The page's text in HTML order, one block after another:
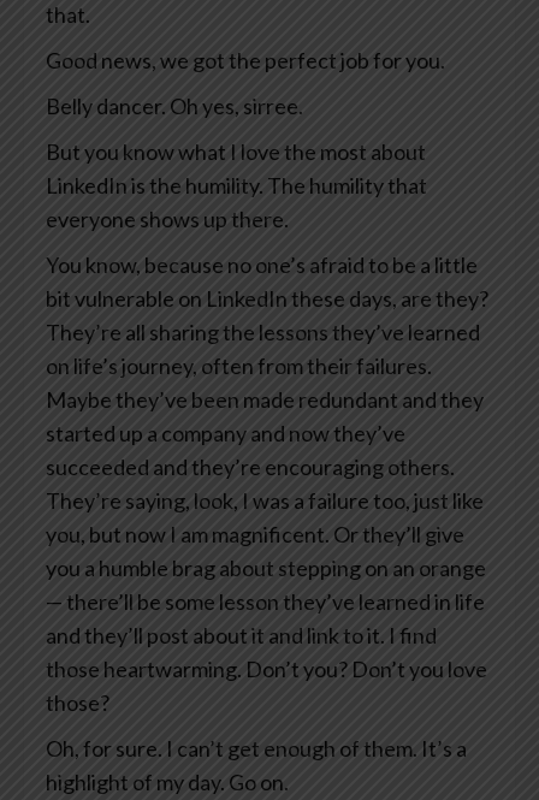
that.
Good news, we got the perfect job for you.
Belly dancer. Oh yes, sirree.
But you know what I love the most about
LinkedIn is the humility. The humility that
everyone shows up there.
You know, because no one’s afraid to be a little
bit vulnerable on LinkedIn these days, are they?
They’re all sharing the lessons they’ve learned
on life’s journey, often from their failures.
Maybe they’ve been made redundant and they
started up a company and now they’ve
succeeded and they’re encouraging others.
They’re saying, look, I was a failure too, just like
you, but now I am magnificent. Or they’ll give
you a humble brag about stepping on an orange
— there’ll be some lesson they’ve learned in life
and they’ll post about it and link to it. I find
those heartwarming. Don’t you? Don’t you love
those?
Oh, for sure. I can’t get enough of them. It’s a
highlight of my day. Go on.